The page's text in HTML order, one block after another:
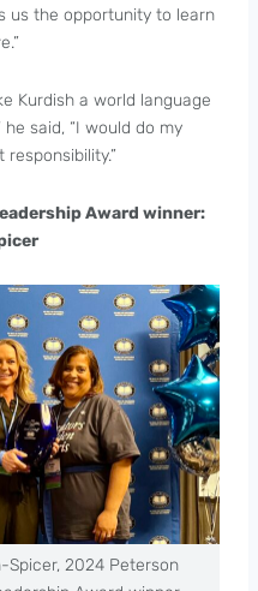
us the opportunity to learn
Kurdish a world language
said, “I would do my
Award winner:
Spicer, 2024 Peterson